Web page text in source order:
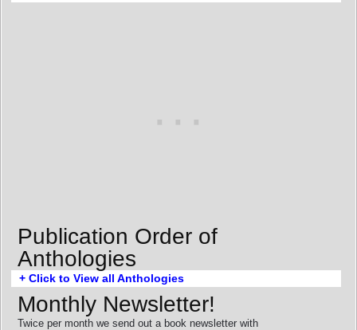
Publication Order of
Anthologies
+ Click to View all Anthologies
Monthly Newsletter!
Twice per month we send out a book newsletter with